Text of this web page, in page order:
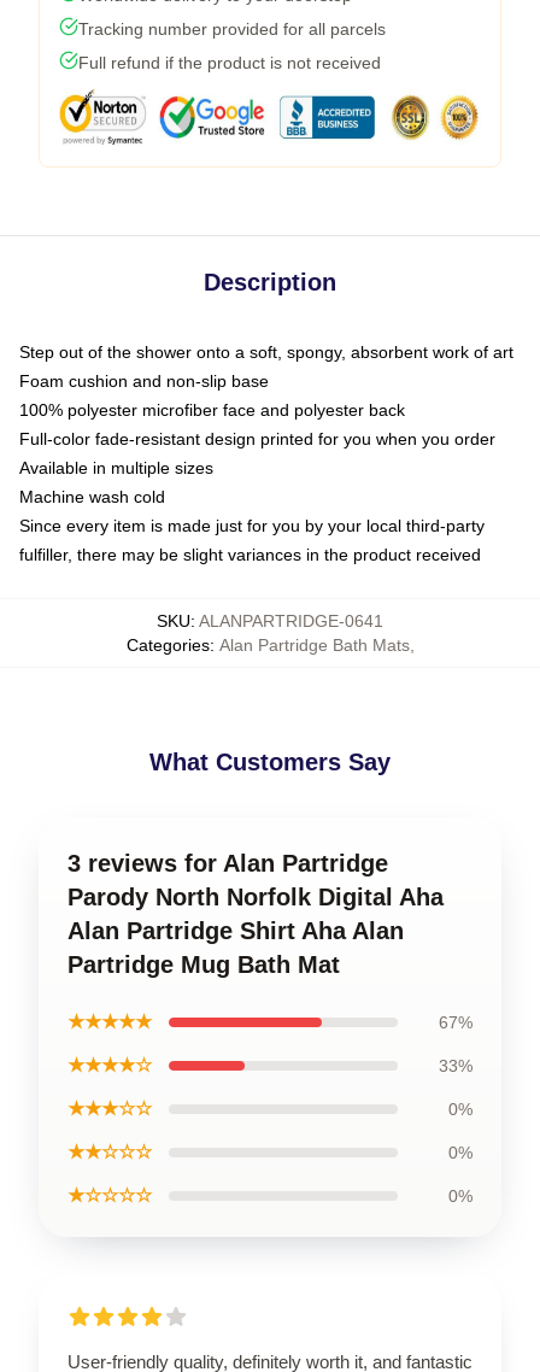
Tracking number provided for all parcels
Full refund if the product is not received
Description
Step out of the shower onto a soft, spongy, absorbent work of art
Foam cushion and non-slip base
100% polyester microfiber face and polyester back
Full-color fade-resistant design printed for you when you order
Available in multiple sizes
Machine wash cold
Since every item is made just for you by your local third-party
fulfiller, there may be slight variances in the product received
SKU: ALANPARTRIDGE-0641
Categories: Alan Partridge Bath Mats,
What Customers Say
3 reviews for Alan Partridge
Parody North Norfolk Digital Aha
Alan Partridge Shirt Aha Alan
Partridge Mug Bath Mat
★★★★★ 67%
★★★★☆ 33%
★★★☆☆ 0%
★★☆☆☆ 0%
★☆☆☆☆ 0%
User-friendly quality, definitely worth it, and fantastic